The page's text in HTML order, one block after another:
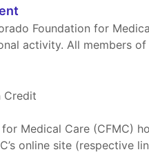
Foundation for
activity. All members
Credit
Medical Care (CFMC)
online site